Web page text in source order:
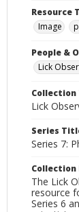
Resource
Image
People &
Lick
Lick
Series
Series 7:
The Lick
resource
Series 6